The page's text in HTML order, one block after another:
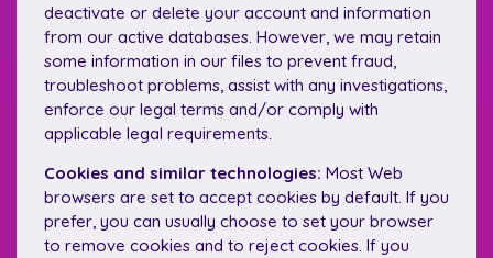
deactivate or delete your account and information
from our active databases. However, we may retain
some information in our files to prevent fraud,
troubleshoot problems, assist with any investigations,
enforce our legal terms and/or comply with
applicable legal requirements.
Cookies and similar technologies: Most Web
browsers are set to accept cookies by default. If you
prefer, you can usually choose to set your browser
to remove cookies and to reject cookies. If you